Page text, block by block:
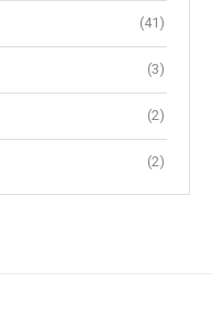
(41)
(3)
(2)
(2)